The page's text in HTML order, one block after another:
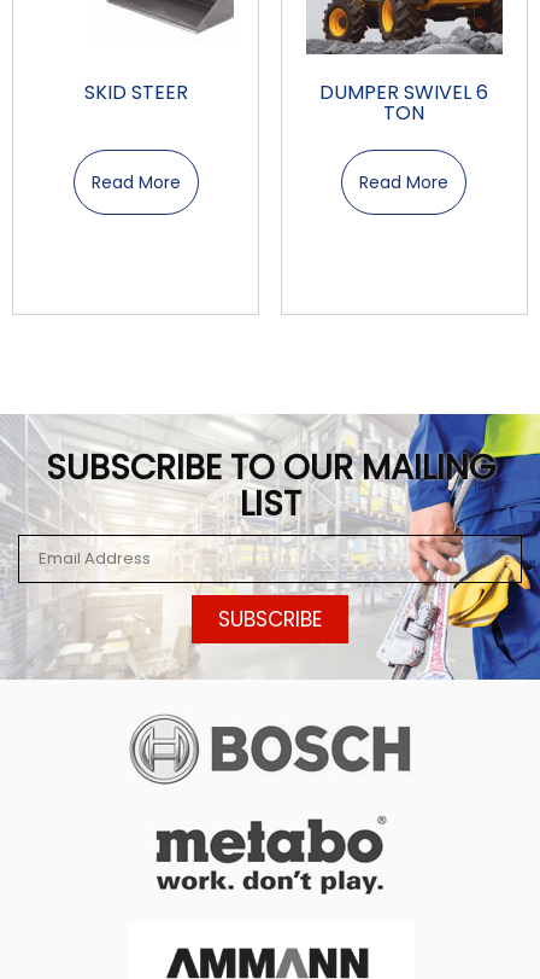
SKID STEER
Read More
DUMPER SWIVEL 6
TON
Read More
SUBSCRIBE TO OUR MAILING
LIST